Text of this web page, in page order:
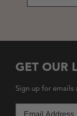
GET OUR
Sign up for emails